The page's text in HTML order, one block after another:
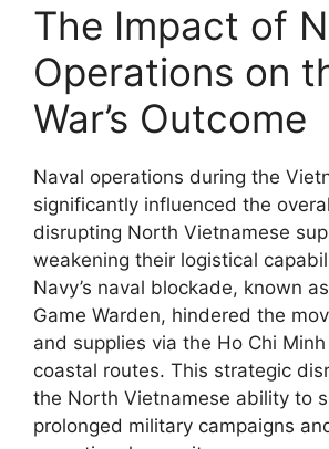
The Impact of
Operations on
War’s Outcome
Naval operations during the
significantly influenced the
disrupting North Vietnamese
weakening their logistical
Navy’s naval blockade, known
Game Warden, hindered the
and supplies via the Ho Chi
coastal routes. This strategic
the North Vietnamese ability to
prolonged military campaigns